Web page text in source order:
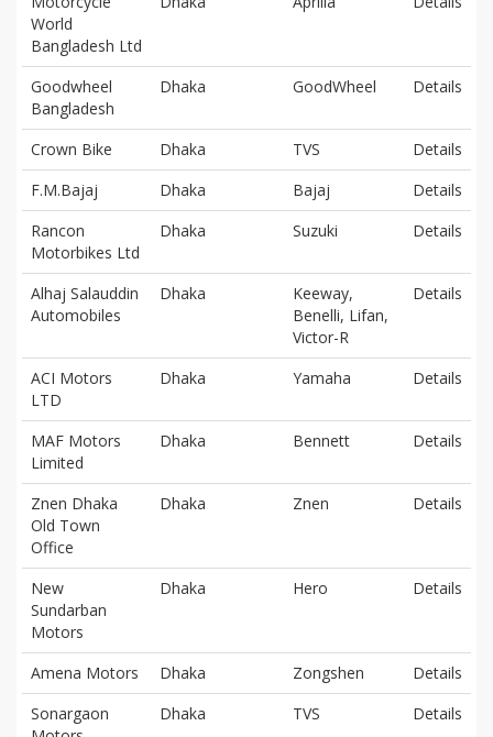
World
Bangladesh Ltd
Goodwheel
Bangladesh
Dhaka GoodWheel Details
Crown Bike Dhaka TVS
Details
F.M.Bajaj
Dhaka Bajaj
Details
Rancon
Motorbikes Ltd
Dhaka Suzuki Details
Alhaj Salauddin
Automobiles
Dhaka
Keeway,
Benelli, Lifan,
Victor-R
Details
ACI Motors
LTD
Dhaka Yamaha Details
MAF Motors
Limited
Dhaka Bennett Details
Znen Dhaka
Old Town
Office
Dhaka Znen Details
New
Sundarban
Motors
Dhaka Hero Details
Amena Motors Dhaka Zongshen
Details
Sonargaon
Dhaka TVS Details